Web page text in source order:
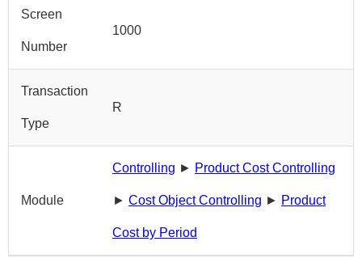
Screen
Number
1000
Transaction
Type
R
Module
Controlling ► Product Cost Controlling
► Cost Object Controlling ► Product
Cost by Period